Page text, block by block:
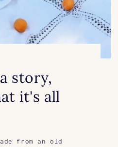
story,
it's all
from an old